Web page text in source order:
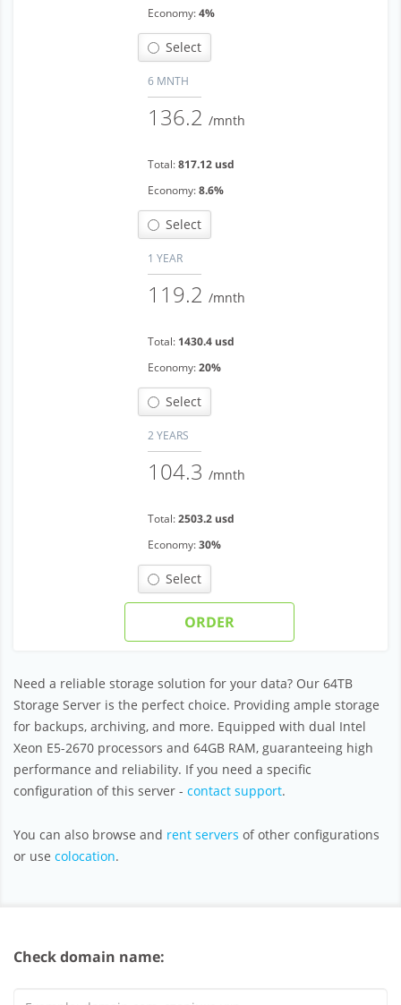
Economy:4%
Select
6 MNTH
136.2 /mnth
Total:817.12 usd
Economy:8.6%
Select
1 YEAR
119.2 /mnth
Total: 1430.4 usd
Economy:20%
Select
2 YEARS
104.3 /mnth
Total:2503.2 usd
Economy:30%
Select
ORDER
Need a reliable storage solution for your data? Our 64TB
Storage Server is the perfect choice. Providing ample storage
for backups, archiving, and more. Equipped with dual Intel
Xeon E5-2670 processors and 64GB RAM, guaranteeing high
performance and reliability. If you need a specific
configuration of this server - contact support.
You can also browse and rent servers of other configurations
or use colocation.
Check domain name: